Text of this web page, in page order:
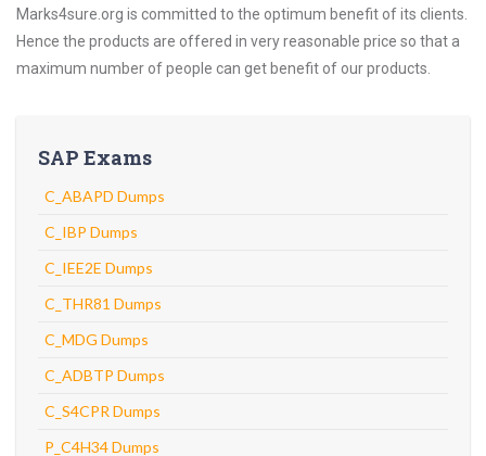
Marks4sure.org is committed to the optimum benefit of its clients.
Hence the products are offered in very reasonable price so that a
maximum number of people can get benefit of our products.
SAP Exams
C_ABAPD Dumps
C_IBP Dumps
C_IEE2E Dumps
C_THR81 Dumps
C_MDG Dumps
C_ADBTP Dumps
C_S4CPR Dumps
P_C4H34 Dumps